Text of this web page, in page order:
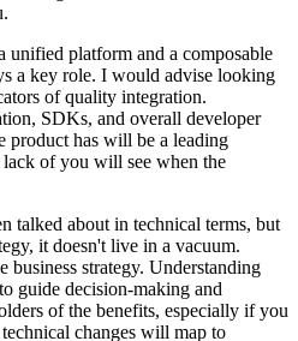
unified platform and a composable
a key role. I would advise looking
of quality integration.
SDKs, and overall developer
product has will be a leading
of you will see when the
talked about in technical terms, but
it doesn't live in a vacuum.
business strategy. Understanding
guide decision-making and
of the benefits, especially if you
changes will map to